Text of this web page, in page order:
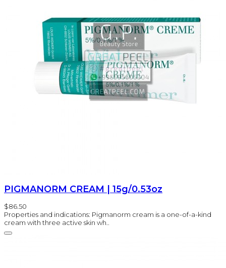
PIGMANORM CREAM | 15g/0.53oz
$86.50
Properties and indications: Pigmanorm cream is a one-of-a-kind
cream with three active skin wh..